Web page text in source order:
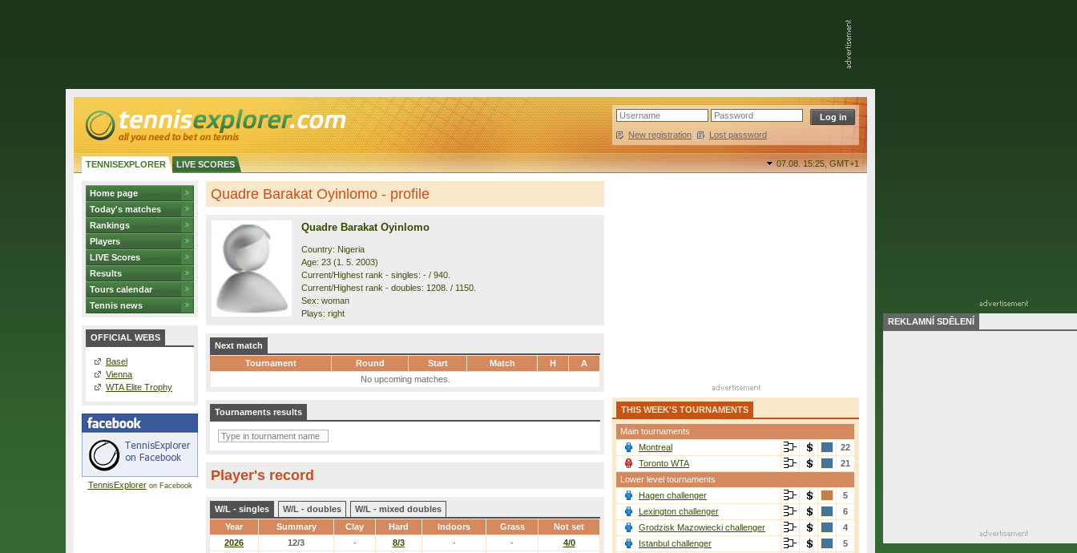
New registration | Lost password
TENNISEXPLORER LIVE SCORES 07.08. 15:25,GMT+1
Home page
Today's matches
Rankings
Players
LIVE Scores
Results
Tours calendar
Tennis news
OFFICIAL WEBS
Basel
Vienna
WTA Elite Trophy
TennisExploreron Facebook
Quadre Barakat Oyinlomo - profile
Quadre Barakat Oyinlomo
Country: Nigeria
Age: 23 (1. 5. 2003)
Current/Highest rank - singles: - / 940.
Current/Highest rank - doubles: 1208. / 1150.
Sex: woman
Plays: right
Next match
Tournament
Round Start Match H
A
No upcoming matches.
Tournaments results
Player's record
W/L - singles W/L - doubles
W/L - mixed doubles
Year
Summary Clay Hard Indoors Grass Not set
2026 12/3 - 8/3 - -
4/0
THIS WEEK'S TOURNAMENTS
Main tournaments
Montreal
22
Toronto WTA
21
Lower level tournaments
Hagen challenger
5
Lexington challenger
6
Grodzisk Mazowiecki challenger
4
Istanbul challenger
5
REKLAMNÍ SDĚLENÍ